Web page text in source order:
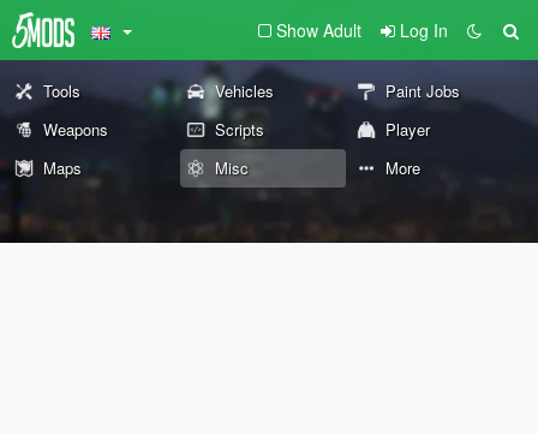
Show Adult Log In
Tools Vehicles
Paint Jobs
Weapons
Scripts
Player
Maps
Misc More